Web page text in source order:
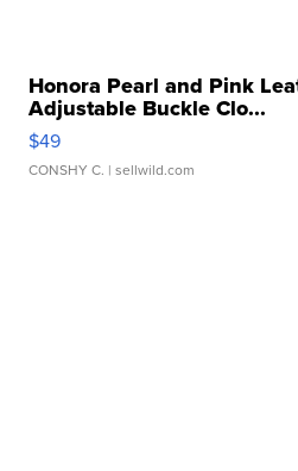
Honora Pearl and Pink
Adjustable Buckle Clo...
$49
CONSHY C. | sellwild.com